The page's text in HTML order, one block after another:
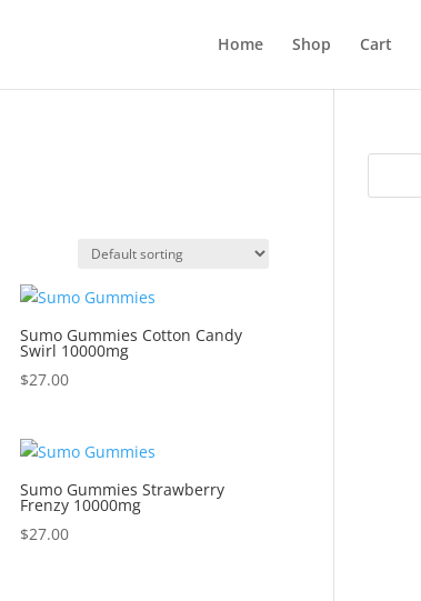
Home Shop Cart
Sumo Gummies Cotton Candy
Swirl 10000mg
$27.00
Sumo Gummies Strawberry
Frenzy 10000mg
$27.00